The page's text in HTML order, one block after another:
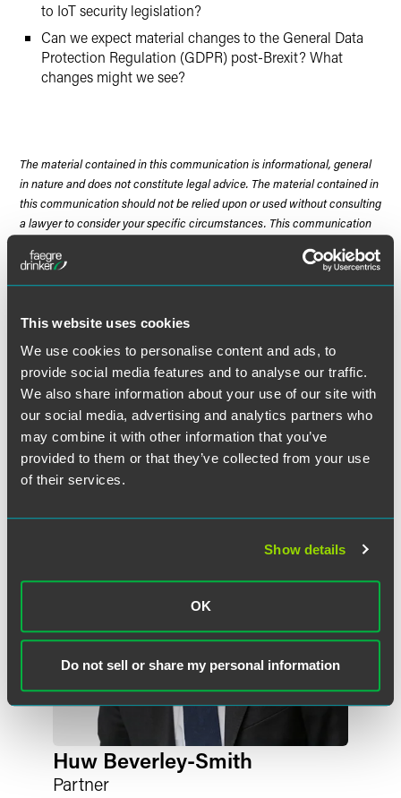
This website uses cookies
We use cookies to personalise content and ads, to
provide social media features and to analyse our traffic.
We also share information about your use of our site with
our social media, advertising and analytics partners who
may combine it with other information that you’ve
provided to them or that they’ve collected from your use
of their services.
Show details
OK
Do not sell or share my personal information
to IoT security legislation?
Can we expect material changes to the General Data
Protection Regulation (GDPR) post-Brexit? What
changes might we see?
The material contained in this communication is informational, general
in nature and does not constitute legal advice. The material contained in
this communication should not be relied upon or used without consulting
a lawyer to consider your specific circumstances. This communication
the topics, laws, rules or regulations covered. Receipt of this
communication does not establish an attorney-client relationship. In
advertising.
Meet the Authors
Huw Beverley-Smith
Partner